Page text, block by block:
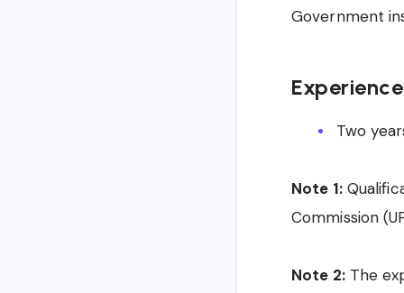
Government
Experience
Two
Note 1:
Commission
Note 2:The